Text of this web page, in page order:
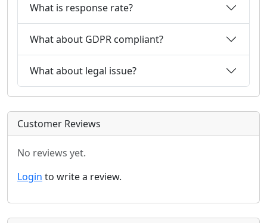
What is response rate?
What about GDPR compliant?
What about legal issue?
Customer Reviews
No reviews yet.
Login to write a review.